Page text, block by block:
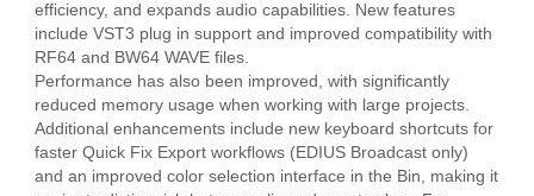
efficiency, and expands audio capabilities. New features
include VST3 plug in support and improved compatibility with
RF64 and BW64 WAVE files.
Performance has also been improved, with significantly
reduced memory usage when working with large projects.
Additional enhancements include new keyboard shortcuts for
faster Quick Fix Export workflows (EDIUS Broadcast only)
and an improved color selection interface in the Bin, making it